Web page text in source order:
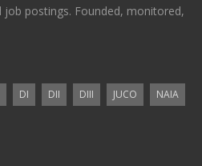
postings. Founded, monitored,
DI DII DIII JUCO
NAIA